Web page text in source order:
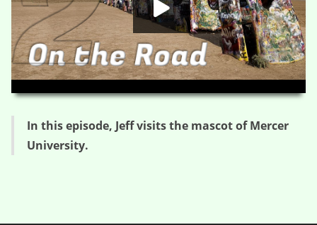
00:00 02:11
HD
In this episode, Jeff visits the mascot of Mercer
University.